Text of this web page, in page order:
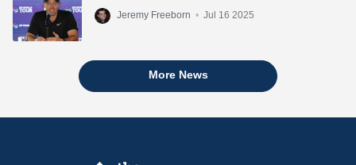
Jeremy Freeborn • Jul 16 2025
More News